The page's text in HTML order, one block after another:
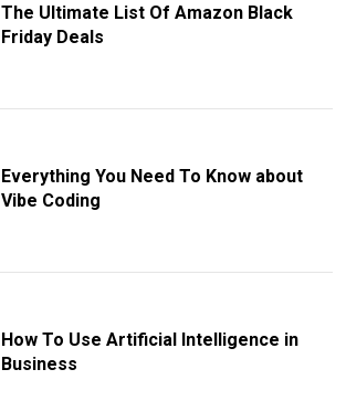
The Ultimate List Of Amazon Black
Friday Deals
Everything You Need To Know about
Vibe Coding
How To Use Artificial Intelligence in
Business